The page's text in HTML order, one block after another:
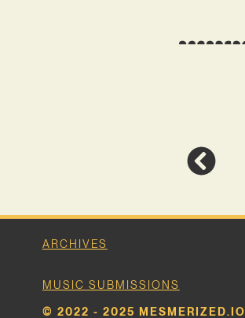
ARCHIVES
MUSIC SUBMISSIONS
© 2022 - 2025 MESMERIZED.IO